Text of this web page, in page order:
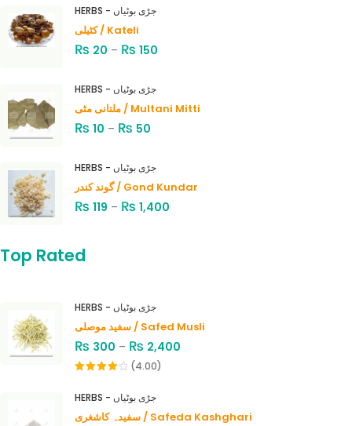
HERBS - جڑی بوٹیاں
کٹیلی / Kateli
₨ 20 – ₨ 150
HERBS - جڑی بوٹیاں
ملتانی مٹی / Multani Mitti
₨ 10 – ₨ 50
HERBS - جڑی بوٹیاں
گوند کندر / Gond Kundar
₨ 119 – ₨ 1,400
Top Rated
HERBS - جڑی بوٹیاں
سفید موصلی / Safed Musli
₨ 300 – ₨ 2,400
of 5
(4.00)
HERBS - جڑی بوٹیاں
سفیدہ کاشغری / Safeda Kashghari